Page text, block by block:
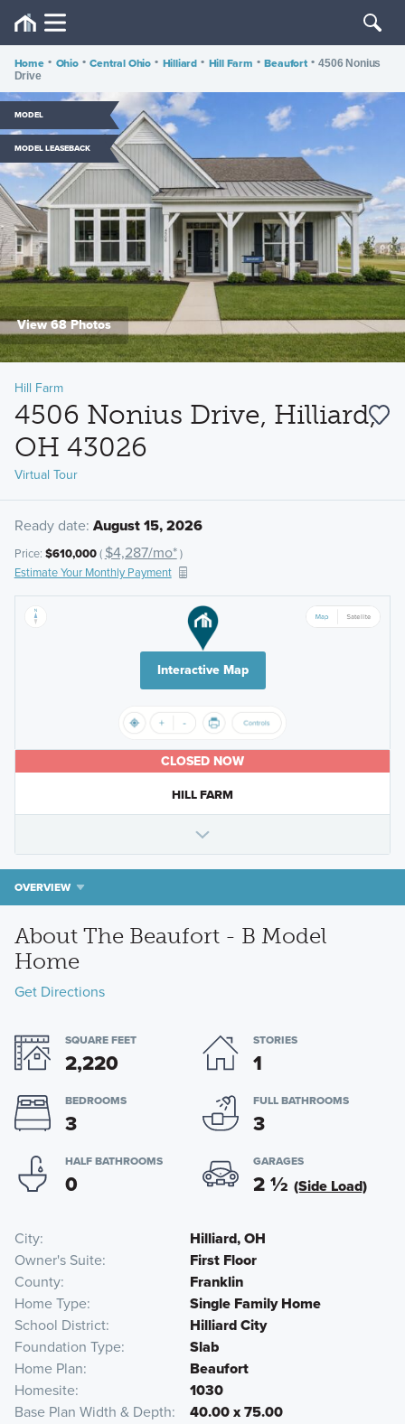
Home • Ohio • Central Ohio • Hilliard • Hill Farm • Beaufort • 4506 Nonius
Drive
MODEL
MODEL LEASEBACK
View 68 Photos
Hill Farm
4506 Nonius Drive, Hilliard,
OH 43026
Virtual Tour
Ready date: August 15, 2026
Price: $610,000( $4,287/mo*)
Estimate Your Monthly Payment
Interactive Map
CLOSED NOW
HILL FARM
OVERVIEW
About The Beaufort - B Model
Home
Get Directions
SQUARE FEET
2,220
STORIES
1
BEDROOMS
3
FULL BATHROOMS
3
HALF BATHROOMS
0
GARAGES
2½ (Side Load)
City
Hilliard, OH
Owner's Suite
First Floor
County
Franklin
Home Type
Single Family Home
School District
Hilliard City
Foundation Type
Slab
Home Plan
Beaufort
Homesite
1030
Base Plan Width & Depth
40.00 x 75.00